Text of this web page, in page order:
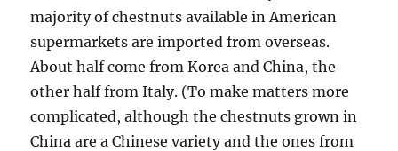
majority of chestnuts available in American
supermarkets are imported from overseas.
About half come from Korea and China, the
other half from Italy. (To make matters more
complicated, although the chestnuts grown in
China are a Chinese variety and the ones from